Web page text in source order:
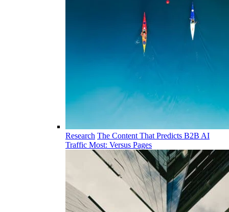
Research The Content That Predicts B2B AI
Traffic Most: Versus Pages